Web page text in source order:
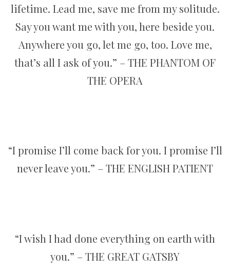
lifetime. Lead me, save me from my solitude.
Say you want me with you, here beside you.
Anywhere you go, let me go, too. Love me,
that’s all I ask of you.” – THE PHANTOM OF
THE OPERA
“I promise I’ll come back for you. I promise I’ll
never leave you.” – THE ENGLISH PATIENT
“I wish I had done everything on earth with
you.” – THE GREAT GATSBY